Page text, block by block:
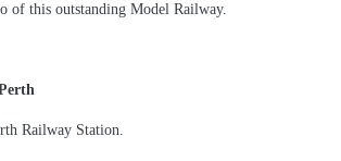
of this outstanding Model Railway.
Railway Station.